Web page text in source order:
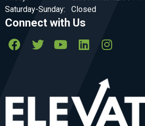
Saturday-Sunday: Closed
Connect with Us